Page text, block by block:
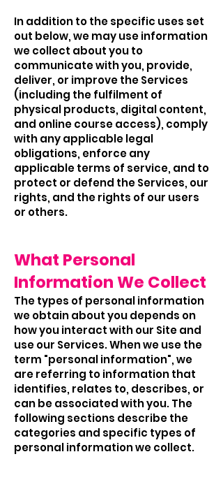
In addition to the specific uses set
out below, we may use information
we collect about you to
communicate with you, provide,
deliver, or improve the Services
(including the fulfilment of
physical products, digital content,
and online course access), comply
with any applicable legal
obligations, enforce any
applicable terms of service, and to
protect or defend the Services, our
rights, and the rights of our users
or others.
What Personal
Information We Collect
The types of personal information
we obtain about you depends on
how you interact with our Site and
use our Services. When we use the
term "personal information", we
are referring to information that
identifies, relates to, describes, or
can be associated with you. The
following sections describe the
categories and specific types of
personal information we collect.